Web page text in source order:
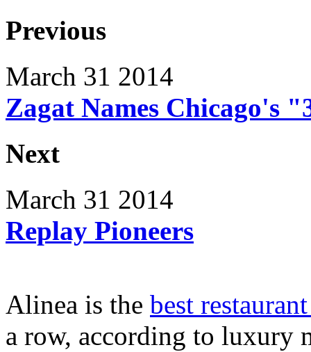
Previous
March 31 2014
Zagat Names Chicago's
Next
March 31 2014
Replay Pioneers
Alinea is the best
a row, according to luxury